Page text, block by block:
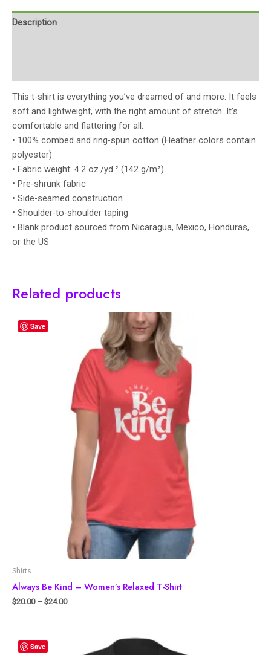
Description
This t-shirt is everything you’ve dreamed of and more. It feels
soft and lightweight, with the right amount of stretch. It’s
comfortable and flattering for all.
• 100% combed and ring-spun cotton (Heather colors contain
polyester)
• Fabric weight: 4.2 oz./yd.² (142 g/m²)
• Pre-shrunk fabric
• Side-seamed construction
• Shoulder-to-shoulder taping
• Blank product sourced from Nicaragua, Mexico, Honduras,
or the US
Related products
Save
Shirts
Always Be Kind – Women’s Relaxed T-Shirt
$20.00– $24.00
Save